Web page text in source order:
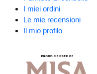
I miei ordini
Le mie recensioni
Il mio profilo